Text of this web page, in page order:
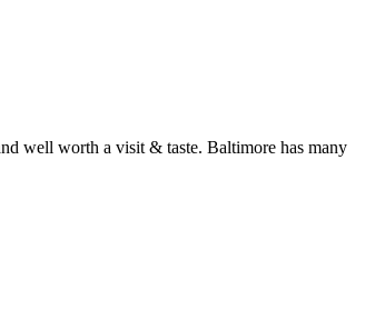
well worth a visit & taste. Baltimore has many